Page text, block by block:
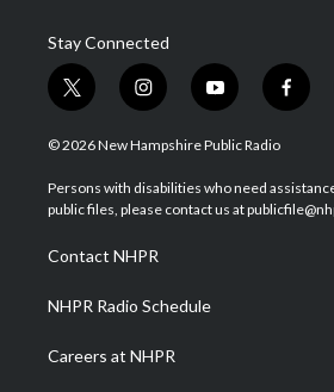
Stay Connected
t
w
i
t
e
i
n
s
a
g
a
m
y
o
u
u
b
f
a
b
o
© 2026 New Hampshire Public Radio
Persons with disabilities who need
public files, please contact us at
Contact NHPR
NHPR Radio Schedule
Careers at NHPR